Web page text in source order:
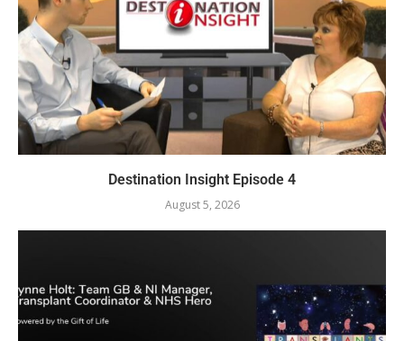
Destination Insight Episode 4
August 5, 2026